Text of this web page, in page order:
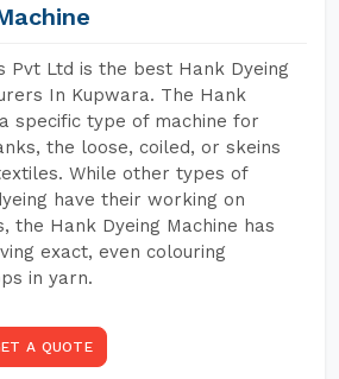
Pvt Ltd is the best Hank Dyeing
In Kupwara. The Hank
specific type of machine for
the loose, coiled, or skeins
While other types of
have their working on
the Hank Dyeing Machine has
exact, even colouring
in yarn.
A QUOTE